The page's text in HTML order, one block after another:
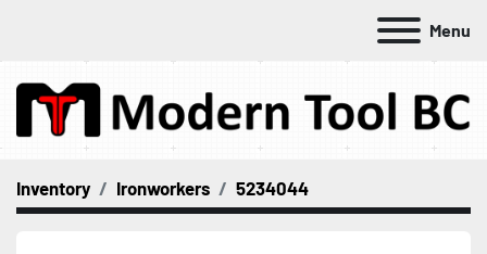
Menu
Inventory Ironworkers 5234044